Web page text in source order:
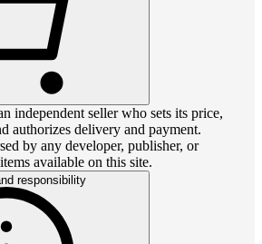
independent seller who sets its price,
authorizes delivery and payment.
by any developer, publisher, or
available on this site.
responsibility